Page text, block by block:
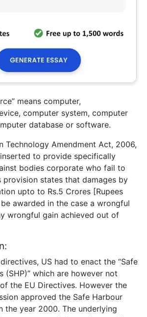
means computer,
computer system, computer
database or software.
Technology Amendment Act, 2006,
to provide specifically
bodies corporate who fail to
provision states that damages by
upto to Rs.5 Crores [Rupees
awarded in the case a wrongful
wrongful gain achieved out of
US had to enact the “Safe
(SHP)” which are however not
the EU Directives. However the
approved the Safe Harbour
the year 2000. The underlying